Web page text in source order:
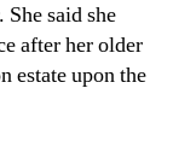
She said she
after her older
estate upon the